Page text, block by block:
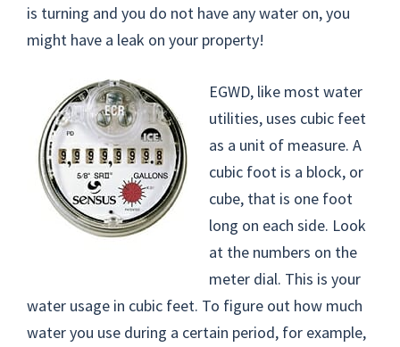
is turning and you do not have any water on, you
might have a leak on your property!
EGWD, like most water
utilities, uses cubic feet
as a unit of measure. A
cubic foot is a block, or
cube, that is one foot
long on each side. Look
at the numbers on the
meter dial. This is your
water usage in cubic feet. To figure out how much
water you use during a certain period, for example,